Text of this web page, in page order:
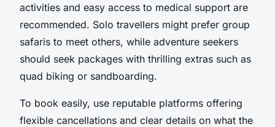
activities and easy access to medical support are
recommended. Solo travellers might prefer group
safaris to meet others, while adventure seekers
should seek packages with thrilling extras such as
quad biking or sandboarding.
To book easily, use reputable platforms offering
flexible cancellations and clear details on what the